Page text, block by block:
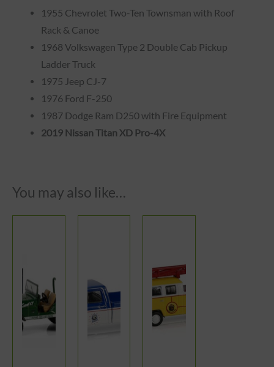
1955 Chevrolet Two-Ten Townsman with Roof
Rack & Canoe
1968 Volkswagen Type 2 Double Cab Pickup
Ladder Truck
1975 Jeep CJ-7
1976 Ford F-250
1987 Dodge Ram D250 with Fire Equipment
2019 Nissan Titan XD Pro-4X
You may also like…